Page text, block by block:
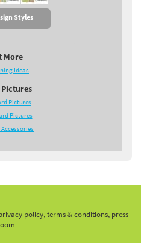
Styles
More
Ideas
Pictures
Pictures
Accessories
policy, terms & conditions, press